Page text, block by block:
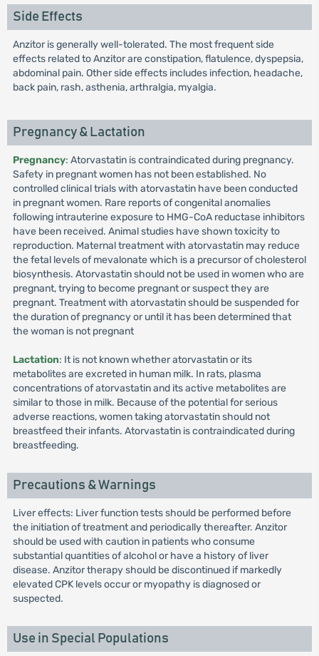
Side Effects
Anzitor is generally well-tolerated. The most frequent side
effects related to Anzitor are constipation, flatulence, dyspepsia,
abdominal pain. Other side effects includes infection, headache,
back pain, rash, asthenia, arthralgia, myalgia.
Pregnancy & Lactation
Pregnancy: Atorvastatin is contraindicated during pregnancy.
Safety in pregnant women has not been established. No
controlled clinical trials with atorvastatin have been conducted
in pregnant women. Rare reports of congenital anomalies
following intrauterine exposure to HMG-CoA reductase inhibitors
have been received. Animal studies have shown toxicity to
reproduction. Maternal treatment with atorvastatin may reduce
the fetal levels of mevalonate which is a precursor of cholesterol
biosynthesis. Atorvastatin should not be used in women who are
pregnant, trying to become pregnant or suspect they are
pregnant. Treatment with atorvastatin should be suspended for
the duration of pregnancy or until it has been determined that
the woman is not pregnant
Lactation: It is not known whether atorvastatin or its
metabolites are excreted in human milk. In rats, plasma
concentrations of atorvastatin and its active metabolites are
similar to those in milk. Because of the potential for serious
adverse reactions, women taking atorvastatin should not
breastfeed their infants. Atorvastatin is contraindicated during
breastfeeding.
Precautions & Warnings
Liver effects: Liver function tests should be performed before
the initiation of treatment and periodically thereafter. Anzitor
should be used with caution in patients who consume
substantial quantities of alcohol or have a history of liver
disease. Anzitor therapy should be discontinued if markedly
elevated CPK levels occur or myopathy is diagnosed or
suspected.
Use in Special Populations